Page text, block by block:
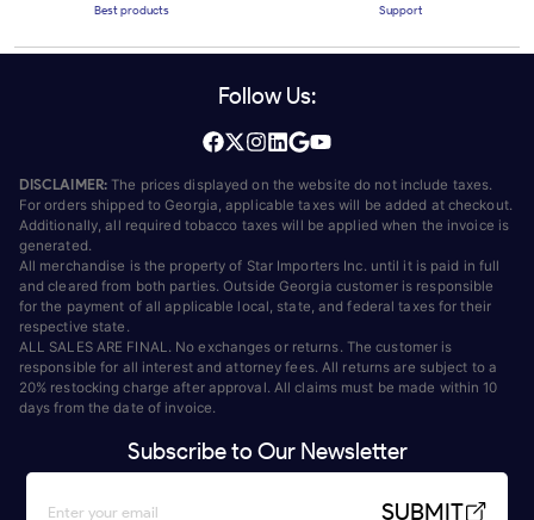
Best products Support
Follow Us:
DISCLAIMER: The prices displayed on the website do not include taxes.
For orders shipped to Georgia, applicable taxes will be added at checkout.
Additionally, all required tobacco taxes will be applied when the invoice is
generated.
All merchandise is the property of Star Importers Inc. until it is paid in full
and cleared from both parties. Outside Georgia customer is responsible
for the payment of all applicable local, state, and federal taxes for their
respective state.
ALL SALES ARE FINAL. No exchanges or returns. The customer is
responsible for all interest and attorney fees. All returns are subject to a
20% restocking charge after approval. All claims must be made within 10
days from the date of invoice.
Subscribe to Our Newsletter
SUBMIT